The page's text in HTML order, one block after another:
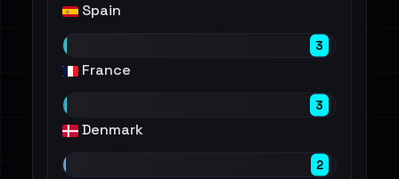
Spain
3
France
3
Denmark
2